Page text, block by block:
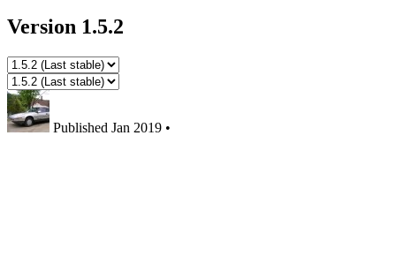
Version 1.5.2
Published Jan 2019 •